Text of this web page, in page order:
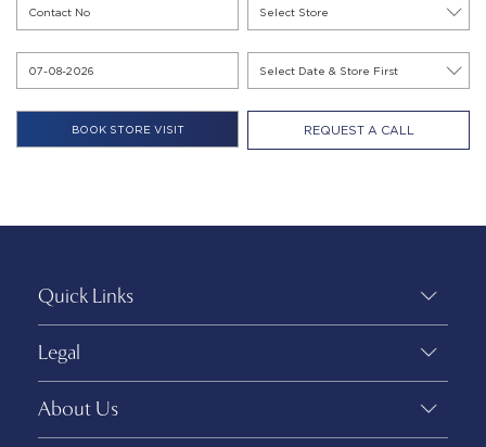
REQUEST A CALL
Quick Links
Legal
About Us